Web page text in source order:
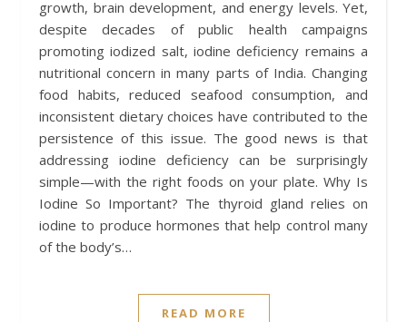
growth, brain development, and energy levels. Yet,
despite decades of public health campaigns
promoting iodized salt, iodine deficiency remains a
nutritional concern in many parts of India. Changing
food habits, reduced seafood consumption, and
inconsistent dietary choices have contributed to the
persistence of this issue. The good news is that
addressing iodine deficiency can be surprisingly
simple—with the right foods on your plate. Why Is
Iodine So Important? The thyroid gland relies on
iodine to produce hormones that help control many
of the body’s…
READ MORE